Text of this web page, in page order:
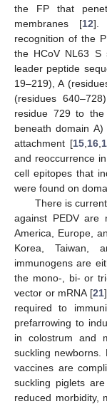
the FP that
membranes [12].
recognition of the
the HCoV NL63 S
leader peptide
19–219), A
(residues
residue 729 to the
beneath domain
attachment [15, 16,
and reoccurrence
cell epitopes that
were found on
There is
against PEDV are
America, Europe,
Korea, Taiwan,
immunogens are
the mono-, bi- or
vector or mRNA [21
required to
prefarrowing to
in colostrum and
suckling newborns.
vaccines are
suckling piglets
reduced morbidity,